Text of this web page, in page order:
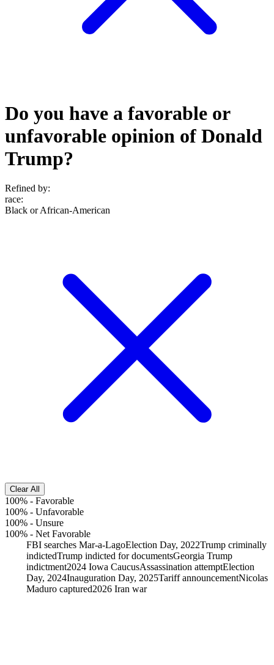
Do you have a favorable or
unfavorable opinion of Donald
Trump?
Refined by:
race:
Black or African-American
Clear All
100% - Favorable
100% - Unfavorable
100% - Unsure
100% - Net Favorable
FBI searches Mar-a-LagoElection Day, 2022Trump criminally
indictedTrump indicted for documentsGeorgia Trump
indictment2024 Iowa CaucusAssassination attemptElection
Day, 2024Inauguration Day, 2025Tariff announcementNicolas
Maduro captured2026 Iran war